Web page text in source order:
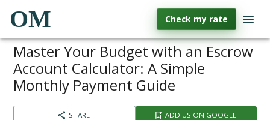
OM Check my rate
Master Your Budget with an Escrow
Account Calculator: A Simple
Monthly Payment Guide
SHARE ADD US ON GOOGLE